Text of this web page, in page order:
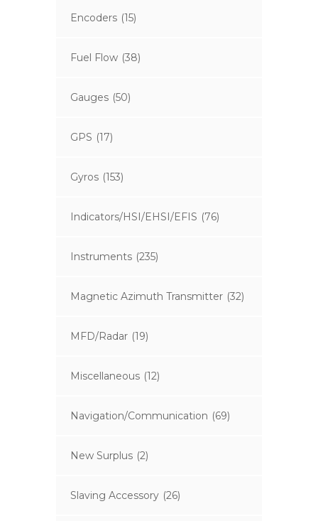
Encoders (15)
Fuel Flow (38)
Gauges (50)
GPS (17)
Gyros (153)
Indicators/HSI/EHSI/EFIS (76)
Instruments (235)
Magnetic Azimuth Transmitter (32)
MFD/Radar (19)
Miscellaneous (12)
Navigation/Communication (69)
New Surplus (2)
Slaving Accessory (26)